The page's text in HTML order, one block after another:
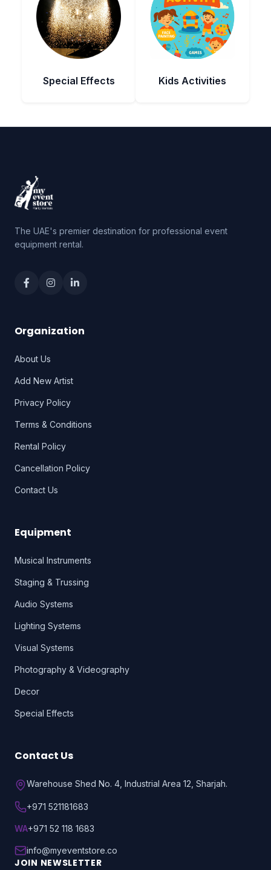
Special Effects Kids Activities
The UAE's premier destination for professional event
equipment rental.
Organization
About Us
Add New Artist
Privacy Policy
Terms & Conditions
Rental Policy
Cancellation Policy
Contact Us
Equipment
Musical Instruments
Staging & Trussing
Audio Systems
Lighting Systems
Visual Systems
Photography & Videography
Decor
Special Effects
Contact Us
Warehouse Shed No. 4, Industrial Area 12, Sharjah.
+971 521181683
WA+971 52 118 1683
info@myeventstore.co
JOIN NEWSLETTER